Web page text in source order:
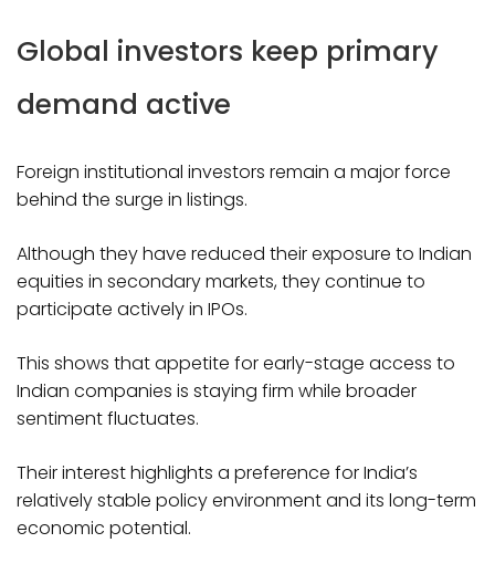
Global investors keep primary
demand active
Foreign institutional investors remain a major force
behind the surge in listings.
Although they have reduced their exposure to Indian
equities in secondary markets, they continue to
participate actively in IPOs.
This shows that appetite for early-stage access to
Indian companies is staying firm while broader
sentiment fluctuates.
Their interest highlights a preference for India’s
relatively stable policy environment and its long-term
economic potential.